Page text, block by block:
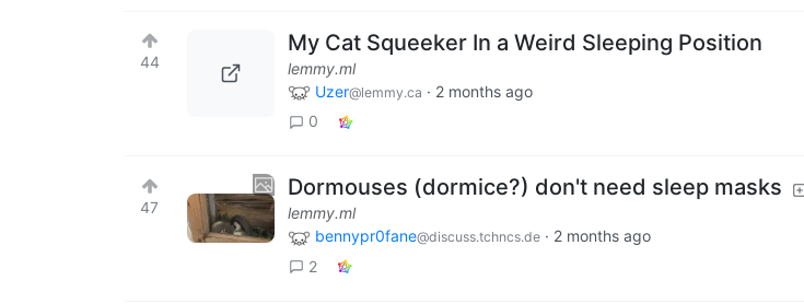
44
My Cat Squeeker In a Weird Sleeping Position
lemmy.ml
Uzer@lemmy.ca · 2 months ago
0
47
Dormouses (dormice?) don't need sleep masks
lemmy.ml
bennypr0fane@discuss.tchncs.de · 2 months ago
2